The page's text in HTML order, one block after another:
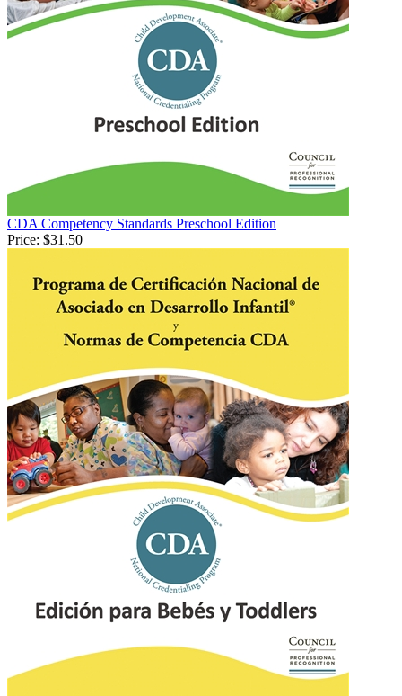
CDA Competency Standards Preschool Edition
Price: $31.50